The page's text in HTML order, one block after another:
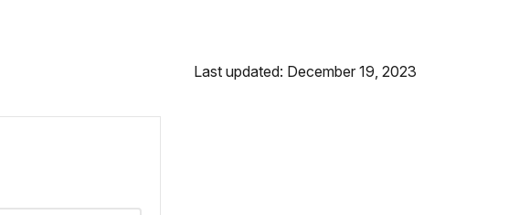
Last updated: December 19, 2023